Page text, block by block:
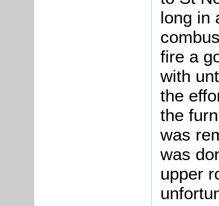
long in
fire a
with
the
the
was
was
upper